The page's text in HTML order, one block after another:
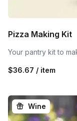
Pizza Making Kit
Your pantry kit to
$36.67 / item
Wine